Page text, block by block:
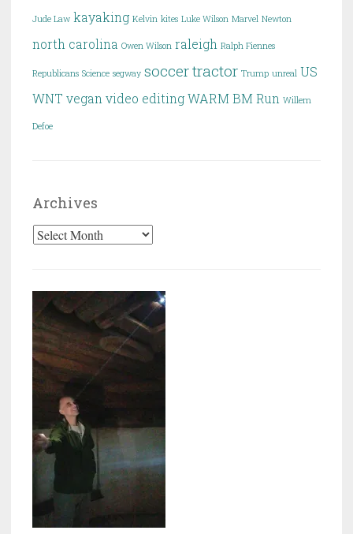
Jude Law kayaking Kelvin kites Luke Wilson Marvel Newton
north carolina Owen Wilson raleigh Ralph Fiennes
Republicans Science segway soccertractor Trump unreal US
WNT vegan video editingWARM BM Run Willem
Defoe
Archives
Archives